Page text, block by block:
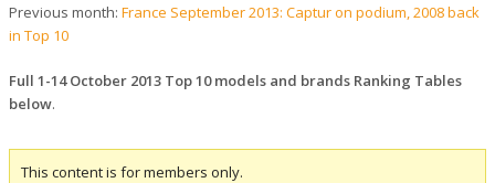
Previous month: France September 2013: Captur on podium, 2008 back
in Top 10
Full 1-14 October 2013 Top 10 models and brands Ranking Tables
below.
This content is for members only.